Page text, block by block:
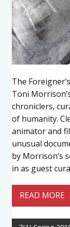
The
Toni
chroniclers,
of humanity.
animator and
unusual
by Morrison’s
in as guest
READ MORE